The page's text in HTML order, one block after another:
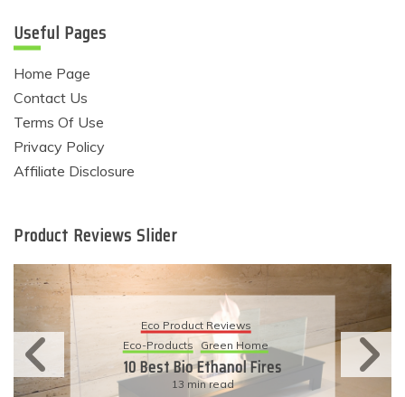
Useful Pages
Home Page
Contact Us
Terms Of Use
Privacy Policy
Affiliate Disclosure
Product Reviews Slider
Eco Product Reviews
Eco-Products Sustainable Living
11 Simple Ways To Have An
Eco-Friendly Wedding
6 min read